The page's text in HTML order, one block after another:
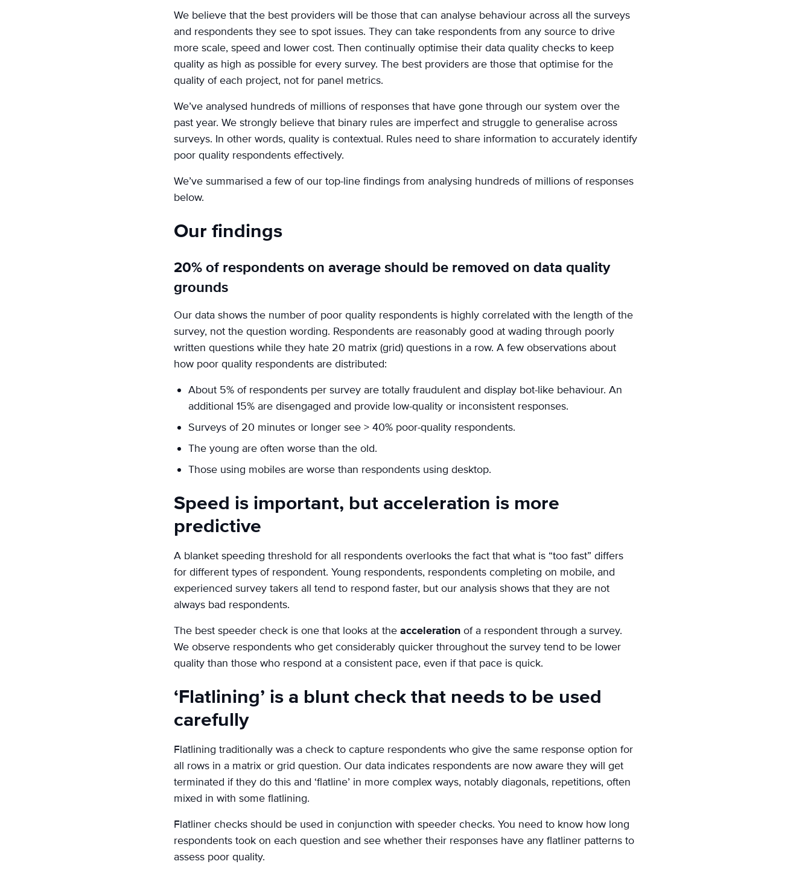
We believe that the best providers will be those that can analyse behaviour across all the surveys
and respondents they see to spot issues. They can take respondents from any source to drive
more scale, speed and lower cost. Then continually optimise their data quality checks to keep
quality as high as possible for every survey. The best providers are those that optimise for the
quality of each project, not for panel metrics.
We’ve analysed hundreds of millions of responses that have gone through our system over the
past year. We strongly believe that binary rules are imperfect and struggle to generalise across
surveys. In other words, quality is contextual. Rules need to share information to accurately identify
poor quality respondents effectively.
We’ve summarised a few of our top-line findings from analysing hundreds of millions of responses
below.
Our findings
20% of respondents on average should be removed on data quality
grounds
Our data shows the number of poor quality respondents is highly correlated with the length of the
survey, not the question wording. Respondents are reasonably good at wading through poorly
written questions while they hate 20 matrix (grid) questions in a row. A few observations about
how poor quality respondents are distributed:
About 5% of respondents per survey are totally fraudulent and display bot-like behaviour. An
additional 15% are disengaged and provide low-quality or inconsistent responses.
Surveys of 20 minutes or longer see > 40% poor-quality respondents.
The young are often worse than the old.
Those using mobiles are worse than respondents using desktop.
Speed is important, but acceleration is more
predictive
A blanket speeding threshold for all respondents overlooks the fact that what is “too fast” differs
for different types of respondent. Young respondents, respondents completing on mobile, and
experienced survey takers all tend to respond faster, but our analysis shows that they are not
always bad respondents.
The best speeder check is one that looks at the acceleration of a respondent through a survey.
We observe respondents who get considerably quicker throughout the survey tend to be lower
quality than those who respond at a consistent pace, even if that pace is quick.
‘Flatlining’ is a blunt check that needs to be used
carefully
Flatlining traditionally was a check to capture respondents who give the same response option for
all rows in a matrix or grid question. Our data indicates respondents are now aware they will get
terminated if they do this and ‘flatline’ in more complex ways, notably diagonals, repetitions, often
mixed in with some flatlining.
Flatliner checks should be used in conjunction with speeder checks. You need to know how long
respondents took on each question and see whether their responses have any flatliner patterns to
assess poor quality.